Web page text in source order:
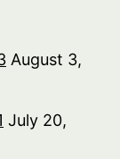
August 3,
July 20,